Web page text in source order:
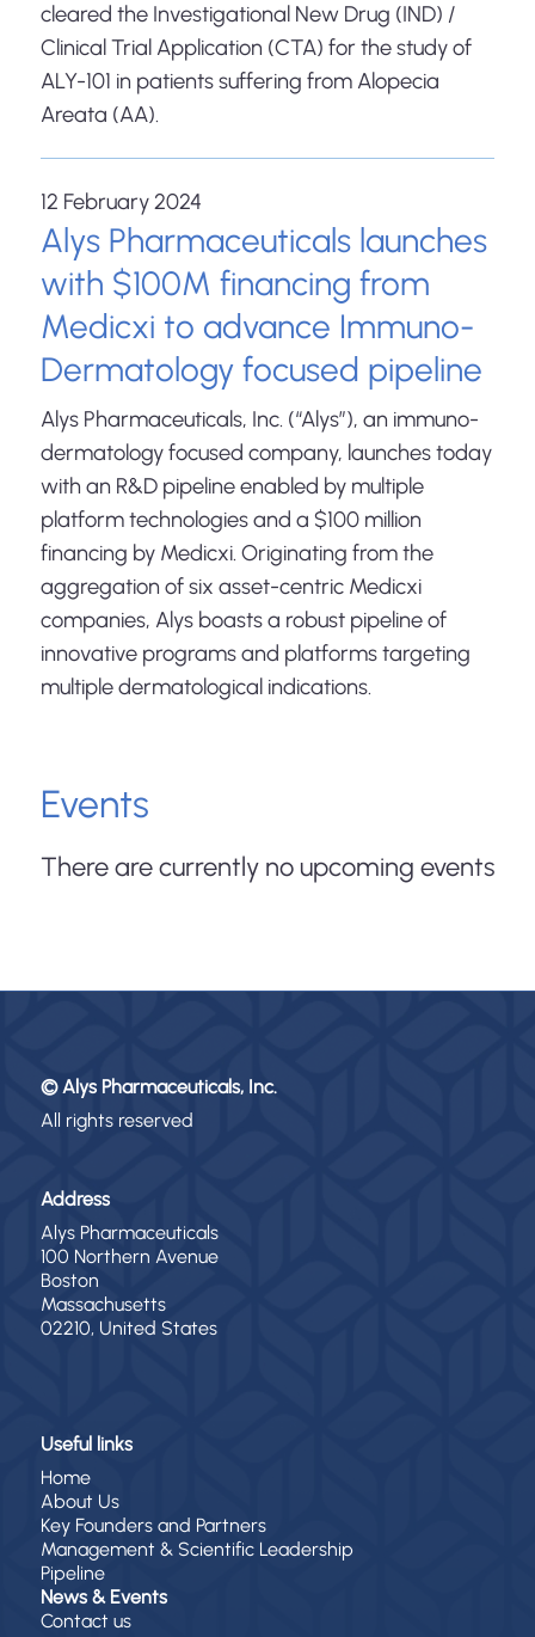
cleared the Investigational New Drug (IND) /
Clinical Trial Application (CTA) for the study of
ALY-101 in patients suffering from Alopecia
Areata (AA).
Alys Pharmaceuticals launches
with $100M financing from
Medicxi to advance Immuno-
Dermatology focused pipeline
12 February 2024
Alys Pharmaceuticals, Inc. (“Alys”), an immuno-
dermatology focused company, launches today
with an R&D pipeline enabled by multiple
platform technologies and a $100 million
financing by Medicxi. Originating from the
aggregation of six asset-centric Medicxi
companies, Alys boasts a robust pipeline of
innovative programs and platforms targeting
multiple dermatological indications.
Events
There are currently no upcoming events
© Alys Pharmaceuticals, Inc.
All rights reserved
Address
Alys Pharmaceuticals
100 Northern Avenue
Boston
Massachusetts
02210, United States
Useful links
Home
About Us
Key Founders and Partners
Management & Scientific Leadership
Pipeline
News & Events
Contact us